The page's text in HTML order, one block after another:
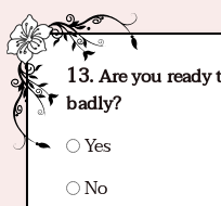
Are you
badly?
Yes
No